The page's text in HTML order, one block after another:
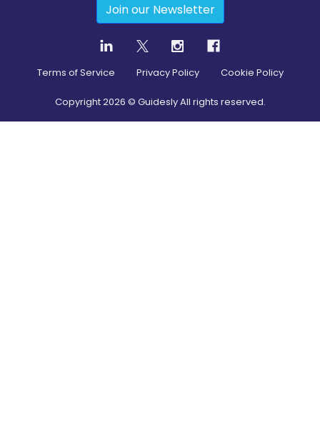
Join our Newsletter
Terms of Service Privacy Policy Cookie Policy
Copyright2026 © Guidesly All rights reserved.